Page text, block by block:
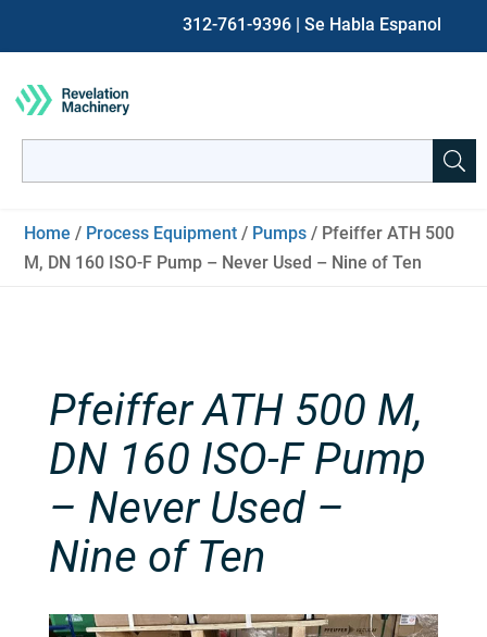
312-761-9396 | Se Habla Espanol
for:
Home / Process Equipment / Pumps / Pfeiffer ATH 500
M, DN 160 ISO-F Pump – Never Used – Nine of Ten
Pfeiffer ATH 500 M,
DN 160 ISO-F Pump
– Never Used –
Nine of Ten